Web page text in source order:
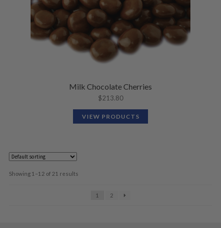
Milk Chocolate Cherries
$213.80
VIEW PRODUCTS
Showing 1–12 of 21 results
1 2